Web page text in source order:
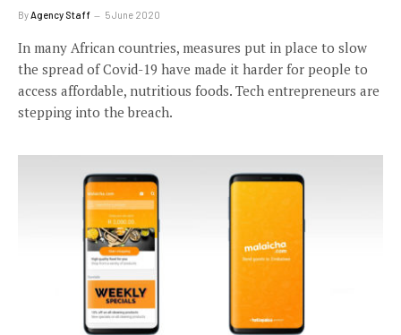
By Agency Staff 5 June 2020
In many African countries, measures put in place to slow
the spread of Covid-19 have made it harder for people to
access affordable, nutritious foods. Tech entrepreneurs are
stepping into the breach.